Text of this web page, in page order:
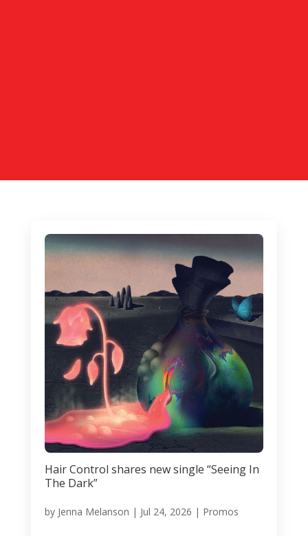
Hair Control shares new single “Seeing In
The Dark”
by Jenna Melanson | Jul 24, 2026 | Promos